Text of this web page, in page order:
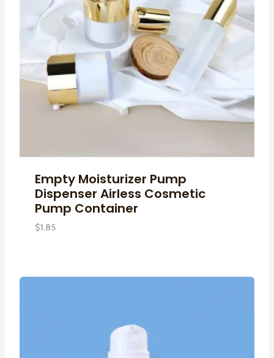
Empty Moisturizer Pump
Dispenser Airless Cosmetic
Pump Container
$1.85